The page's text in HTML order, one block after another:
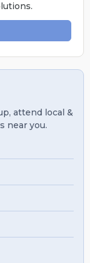
attend local &
near you.